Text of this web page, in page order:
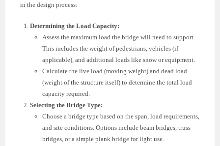
in the design process:
Determining the Load Capacity:
Assess the maximum load the bridge will need to support.
This includes the weight of pedestrians, vehicles (if
applicable), and additional loads like snow or equipment.
Calculate the live load (moving weight) and dead load
(weight of the structure itself) to determine the total load
capacity required.
Selecting the Bridge Type:
Choose a bridge type based on the span, load requirements,
and site conditions. Options include beam bridges, truss
bridges, or a simple plank bridge for light use.